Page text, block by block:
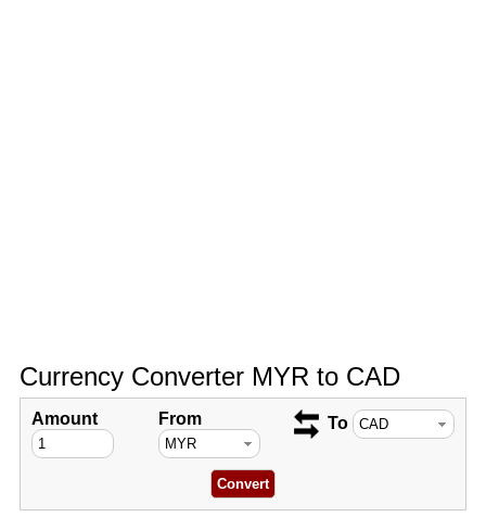
Currency Converter MYR to CAD
Amount From To